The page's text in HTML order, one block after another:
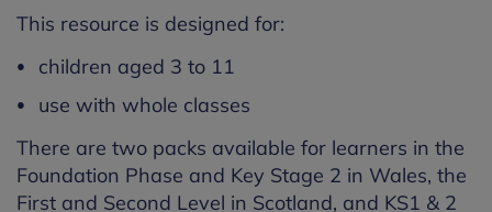
This resource is designed for:
children aged 3 to 11
use with whole classes
There are two packs available for learners in the
Foundation Phase and Key Stage 2 in Wales, the
First and Second Level in Scotland, and KS1 & 2